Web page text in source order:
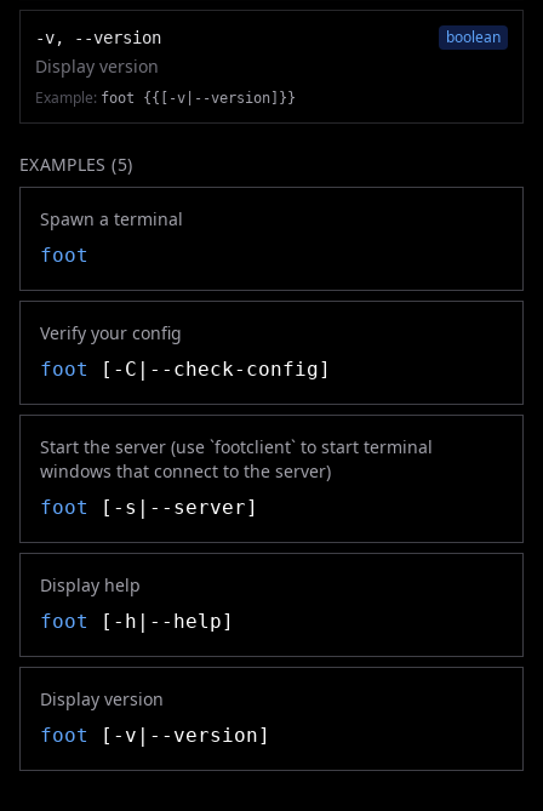
-v, --version boolean
Display version
Example: foot {{[-v|--version]}}
EXAMPLES (5)
Spawn a terminal
foot
Verify your config
foot
[-C|--check-config]
Start the server (use `footclient` to start terminal
windows that connect to the server)
foot
[-s|--server]
Display help
foot
[-h|--help]
Display version
foot
[-v|--version]